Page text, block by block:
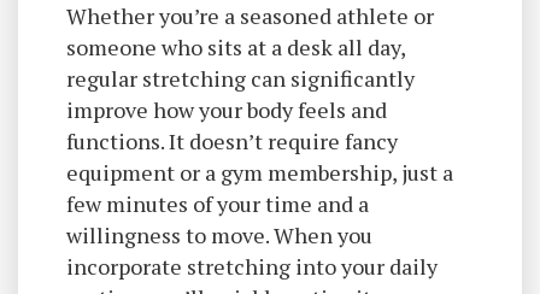
Whether you’re a seasoned athlete or
someone who sits at a desk all day,
regular stretching can significantly
improve how your body feels and
functions. It doesn’t require fancy
equipment or a gym membership, just a
few minutes of your time and a
willingness to move. When you
incorporate stretching into your daily